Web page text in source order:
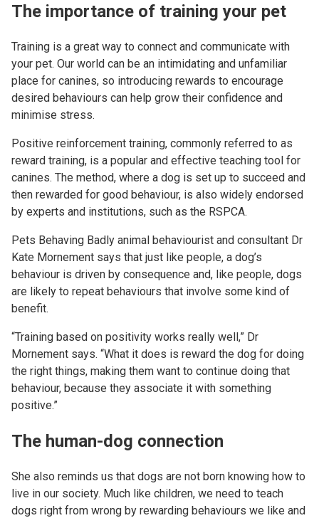
The importance of training your pet
Training is a great way to connect and communicate with
your pet. Our world can be an intimidating and unfamiliar
place for canines, so introducing rewards to encourage
desired behaviours can help grow their confidence and
minimise stress.
Positive reinforcement training, commonly referred to as
reward training, is a popular and effective teaching tool for
canines. The method, where a dog is set up to succeed and
then rewarded for good behaviour, is also widely endorsed
by experts and institutions, such as the RSPCA.
Pets Behaving Badly animal behaviourist and consultant Dr
Kate Mornement says that just like people, a dog’s
behaviour is driven by consequence and, like people, dogs
are likely to repeat behaviours that involve some kind of
benefit.
“Training based on positivity works really well,” Dr
Mornement says. “What it does is reward the dog for doing
the right things, making them want to continue doing that
behaviour, because they associate it with something
positive.”
The human-dog connection
She also reminds us that dogs are not born knowing how to
live in our society. Much like children, we need to teach
dogs right from wrong by rewarding behaviours we like and